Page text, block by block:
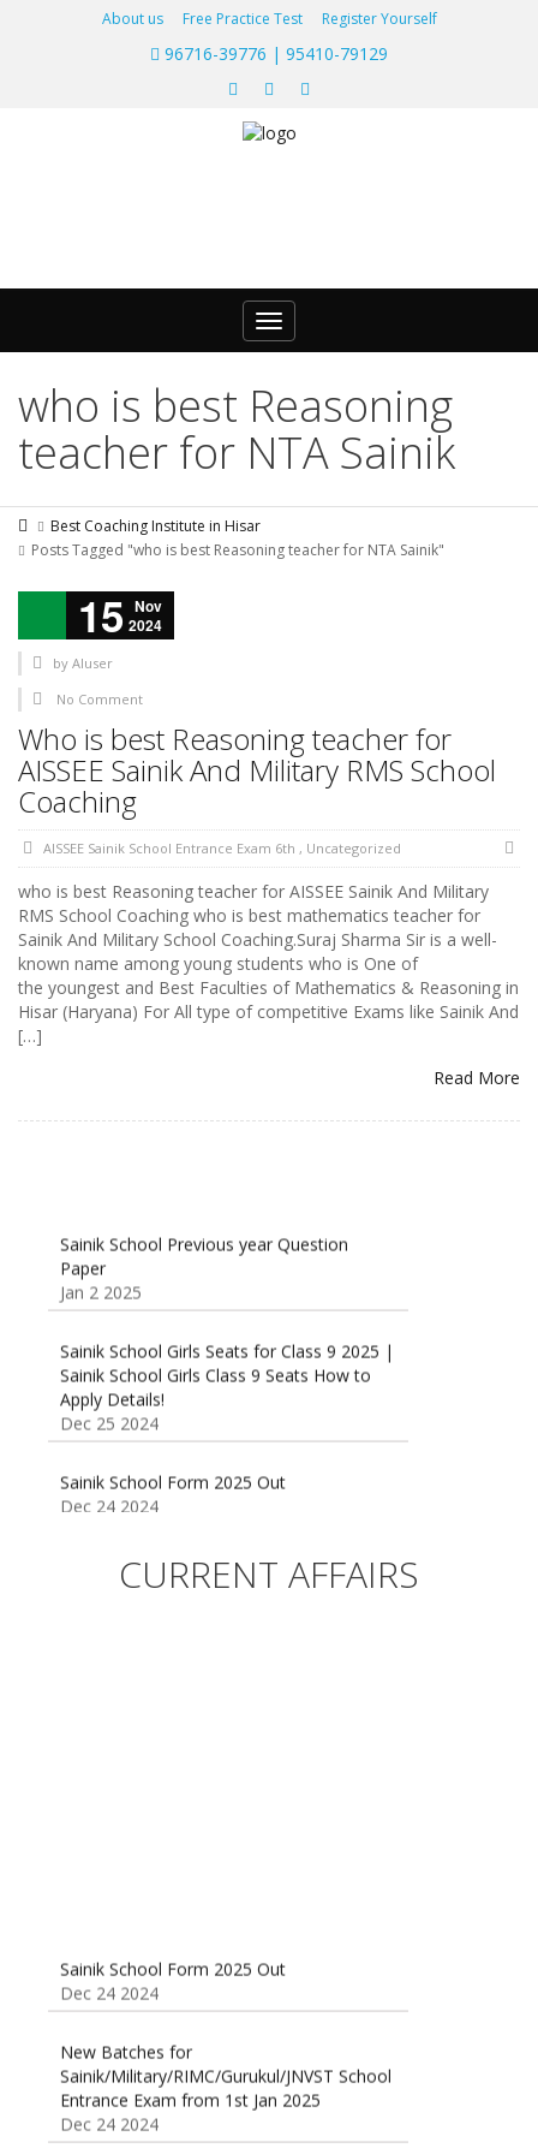
About us Free Practice Test Register Yourself
96716-39776 | 95410-79129
Toggle
navigation
who is best Reasoning
teacher for NTA Sainik
Best Coaching Institute in Hisar
Posts Tagged "who is best Reasoning teacher for NTA Sainik"
15 Nov
2024
by AIuser
No Comment
Who is best Reasoning teacher for
AISSEE Sainik And Military RMS School
Coaching
AISSEE Sainik School Entrance Exam 6th , Uncategorized
who is best Reasoning teacher for AISSEE Sainik And Military
RMS School Coaching who is best mathematics teacher for
Sainik And Military School Coaching.Suraj Sharma Sir is a well-
known name among young students who is One of
the youngest and Best Faculties of Mathematics & Reasoning in
Hisar (Haryana) For All type of competitive Exams like Sainik And
[…]
Read More
Jan 2 2025
Sainik School Girls Seats for Class 9 2025 |
Apply Details!
Dec 25 2024
Sainik School Form 2025 Out
Entrance Exam from 1st Jan 2025
CURRENT AFFAIRS
New Batches for
Entrance Exam from 1st Jan 2025
Dec 24 2024
Sainik School Online Coaching Classes